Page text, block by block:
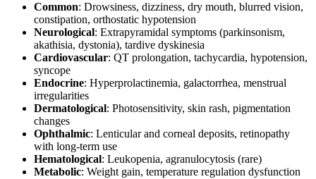
Common: Drowsiness, dizziness, dry mouth, blurred vision,
constipation, orthostatic hypotension
Neurological: Extrapyramidal symptoms (parkinsonism,
akathisia, dystonia), tardive dyskinesia
Cardiovascular: QT prolongation, tachycardia, hypotension,
syncope
Endocrine: Hyperprolactinemia, galactorrhea, menstrual
irregularities
Dermatological: Photosensitivity, skin rash, pigmentation
changes
Ophthalmic: Lenticular and corneal deposits, retinopathy
with long-term use
Hematological: Leukopenia, agranulocytosis (rare)
Metabolic: Weight gain, temperature regulation dysfunction